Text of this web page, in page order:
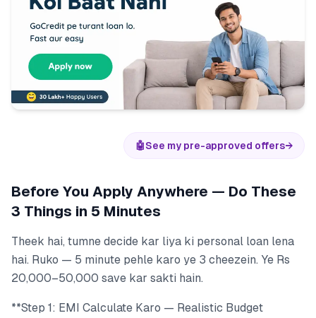
🤖See my pre-approved offers→
Before You Apply Anywhere — Do These
3 Things in 5 Minutes
Theek hai, tumne decide kar liya ki personal loan lena
hai. Ruko — 5 minute pehle karo ye 3 cheezein. Ye Rs
20,000–50,000 save kar sakti hain.
**Step 1: EMI Calculate Karo — Realistic Budget